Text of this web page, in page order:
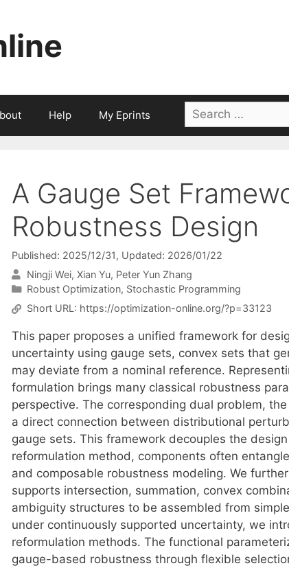
Help My Eprints
Search
for:
A Gauge Set
Robustness Design
Published: 2025/12/31, Updated: 2026/01/22
Ningji Wei Xian Yu Peter Yun Zhang
Categories
Robust Optimization, Stochastic Programming
Short URL: https://optimization-online.org/?p=33123
This paper proposes a unified framework for
uncertainty using gauge sets, convex sets that
may deviate from a nominal reference.
formulation brings many classical robustness
perspective. The corresponding dual problem,
a direct connection between distributional
gauge sets. This framework decouples the
reformulation method, components often
and composable robustness modeling. We
supports intersection, summation, convex
ambiguity structures to be assembled from
under continuously supported uncertainty, we
reformulation methods. The functional
gauge-based robustness through flexible